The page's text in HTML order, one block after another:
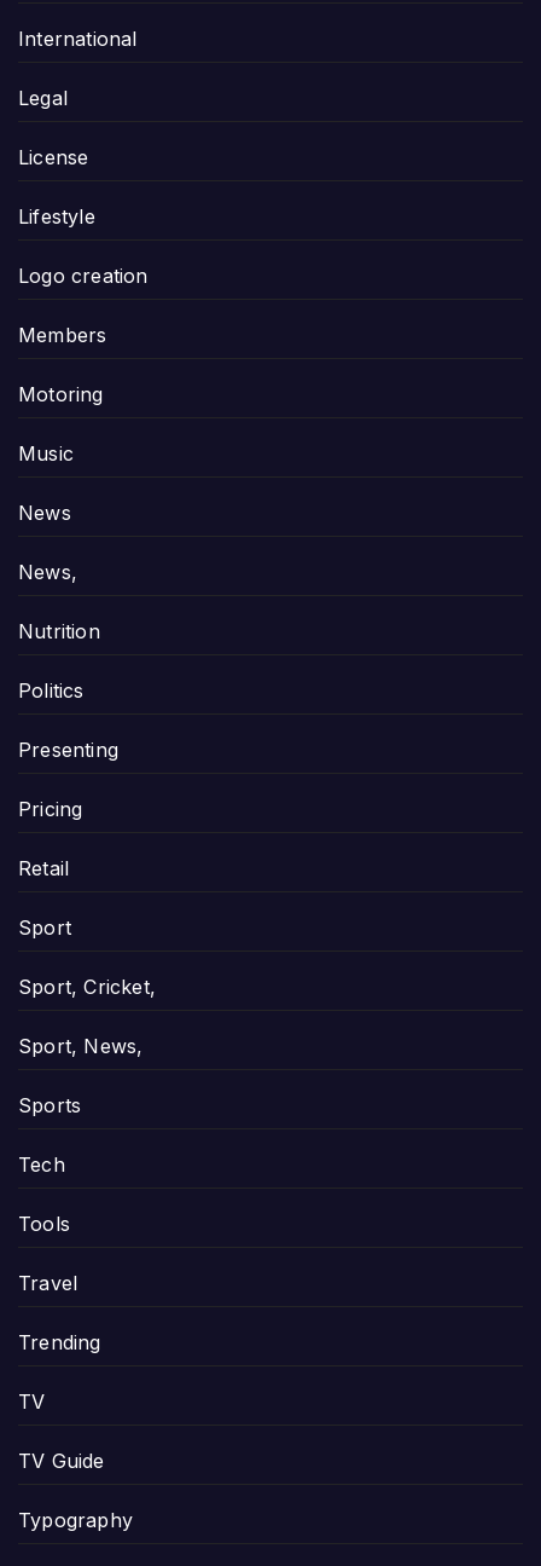
International
Legal
License
Lifestyle
Logo creation
Members
Motoring
Music
News
News,
Nutrition
Politics
Presenting
Pricing
Retail
Sport
Sport, Cricket,
Sport, News,
Sports
Tech
Tools
Travel
Trending
TV
TV Guide
Typography